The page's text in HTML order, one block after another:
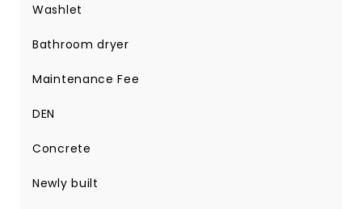
Washlet
Bathroom dryer
Maintenance Fee
DEN
Concrete
Newly built